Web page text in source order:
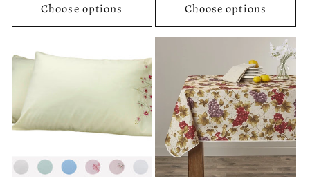
Choose options Choose options